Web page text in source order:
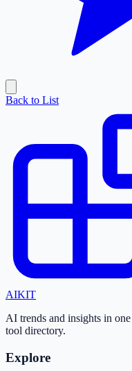
Back to List
AIKIT
AI trends and insights in
tool directory.
Explore